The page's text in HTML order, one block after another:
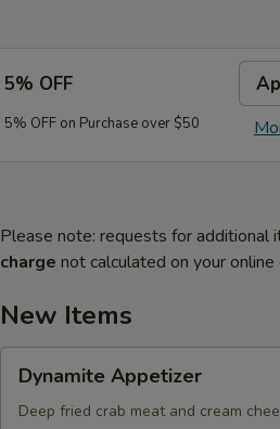
5% OFF
5% OFF on Purchase over $50
Please note: requests for additional
charge not calculated on your online
New Items
Appetizer
Dynamite Appetizer
Deep fried crab meat and cream